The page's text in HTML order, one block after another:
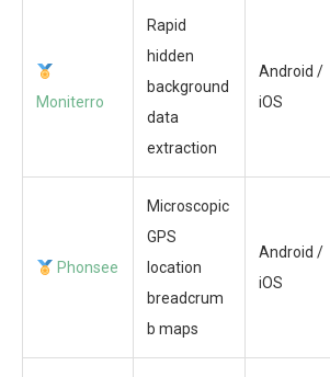
Moniterro
Rapid
hidden
background
data
extraction
Android /
iOS
Phonsee
Microscopic
GPS
location
breadcrum
b maps
Android /
iOS